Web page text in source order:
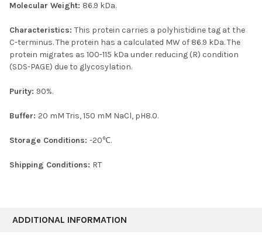
Molecular Weight: 86.9 kDa.
Characteristics: This protein carries a polyhistidine tag at the
C-terminus. The protein has a calculated MW of 86.9 kDa. The
protein migrates as 100-115 kDa under reducing (R) condition
(SDS-PAGE) due to glycosylation.
Purity: 90%.
Buffer: 20 mM Tris, 150 mM NaCl, pH8.0.
Storage Conditions: -20℃.
Shipping Conditions: RT
ADDITIONAL INFORMATION